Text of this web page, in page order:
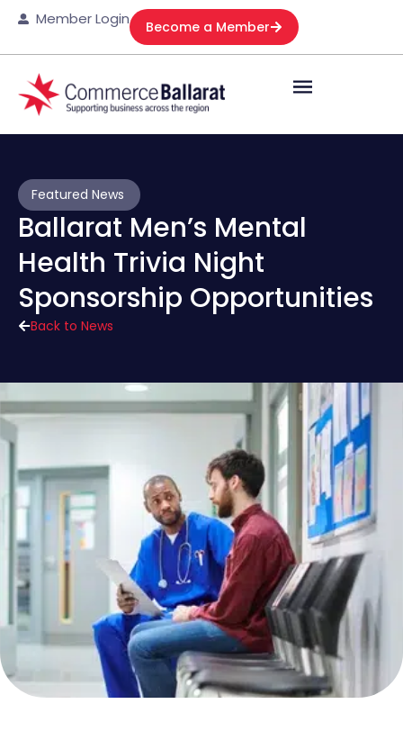
Member Login Become a Member
Back to News
Featured News
Ballarat Men’s Mental
Health Trivia Night
Sponsorship Opportunities